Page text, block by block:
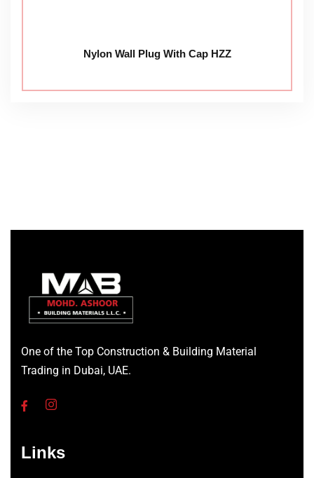
Nylon Wall Plug With Cap HZZ
One of the Top Construction & Building Material
Trading in Dubai, UAE.
Links